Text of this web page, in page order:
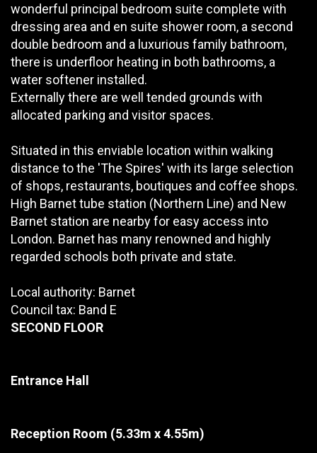
wonderful principal bedroom suite complete with
dressing area and en suite shower room, a second
double bedroom and a luxurious family bathroom,
there is underfloor heating in both bathrooms, a
water softener installed.
Externally there are well tended grounds with
allocated parking and visitor spaces.
Situated in this enviable location within walking
distance to the 'The Spires' with its large selection
of shops, restaurants, boutiques and coffee shops.
High Barnet tube station (Northern Line) and New
Barnet station are nearby for easy access into
London. Barnet has many renowned and highly
regarded schools both private and state.
Local authority: Barnet
Council tax: Band E
SECOND FLOOR
Entrance Hall
Reception Room (5.33m x 4.55m)